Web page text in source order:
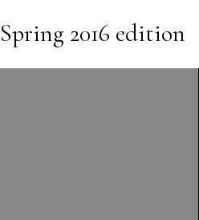
Spring 2016 edition